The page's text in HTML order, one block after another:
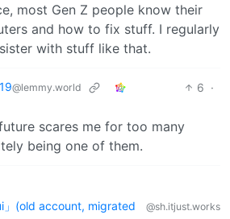
most Gen Z people know their
and how to fix stuff. I regularly
with stuff like that.
@lemmy.world 6 ·
scares me for too many
being one of them.
」(old account, migrated
@sh.itjust.works